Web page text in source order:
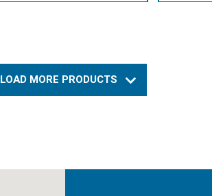
LOAD MORE PRODUCTS